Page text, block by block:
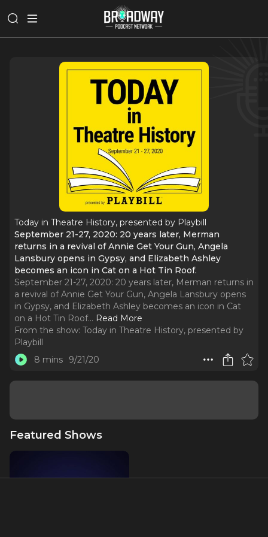
Today in Theatre History, presented by Playbill
September 21-27, 2020: 20 years later, Merman
returns in a revival of Annie Get Your Gun, Angela
Lansbury opens in Gypsy, and Elizabeth Ashley
becomes an icon in Cat on a Hot Tin Roof.
September 21-27, 2020: 20 years later, Merman returns in
a revival of Annie Get Your Gun, Angela Lansbury opens
in Gypsy, and Elizabeth Ashley becomes an icon in Cat
on a Hot Tin Roof... Read More
From the show: Today in Theatre History, presented by
Playbill
8 mins
9/21/20
Featured Shows